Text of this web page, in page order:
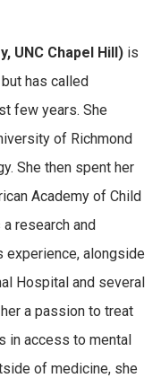
UNC Chapel Hill) is
has called
few years. She
of Richmond
She then spent her
Academy of Child
research and
experience, alongside
Hospital and several
a passion to treat
in access to mental
of medicine, she